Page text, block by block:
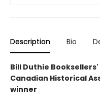
Description Bio
Bill Duthie
Canadian Historical
winner